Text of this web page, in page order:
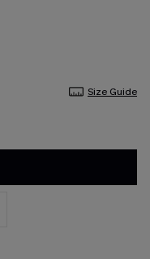
Size Guide